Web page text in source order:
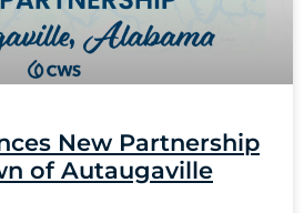
New Partnership
of Autaugaville